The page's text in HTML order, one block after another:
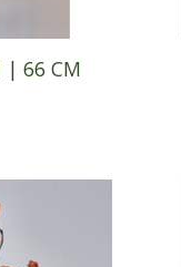
| 66 CM